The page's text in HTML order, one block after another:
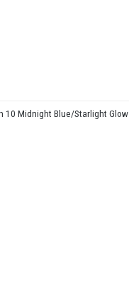
10 Midnight Blue/Starlight Glow